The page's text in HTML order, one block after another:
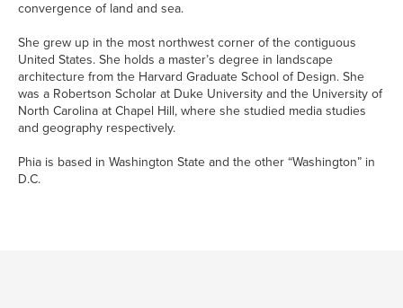
convergence of land and sea.
She grew up in the most northwest corner of the contiguous
United States. She holds a master’s degree in landscape
architecture from the Harvard Graduate School of Design. She
was a Robertson Scholar at Duke University and the University of
North Carolina at Chapel Hill, where she studied media studies
and geography respectively.
Phia is based in Washington State and the other “Washington” in
D.C.